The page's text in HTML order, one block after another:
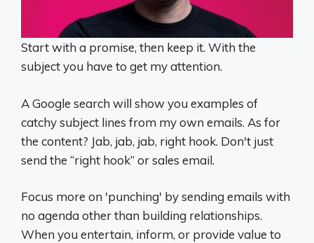
Start with a promise, then keep it. With the
subject you have to get my attention.
A Google search will show you examples of
catchy subject lines from my own emails. As for
the content? Jab, jab, jab, right hook. Don't just
send the “right hook” or sales email.
Focus more on 'punching' by sending emails with
no agenda other than building relationships.
When you entertain, inform, or provide value to